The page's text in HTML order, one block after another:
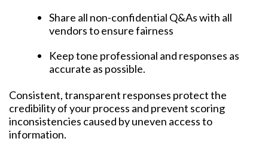
Share all non-confidential Q&As with all
vendors to ensure fairness
Keep tone professional and responses as
accurate as possible.
Consistent, transparent responses protect the
credibility of your process and prevent scoring
inconsistencies caused by uneven access to
information.